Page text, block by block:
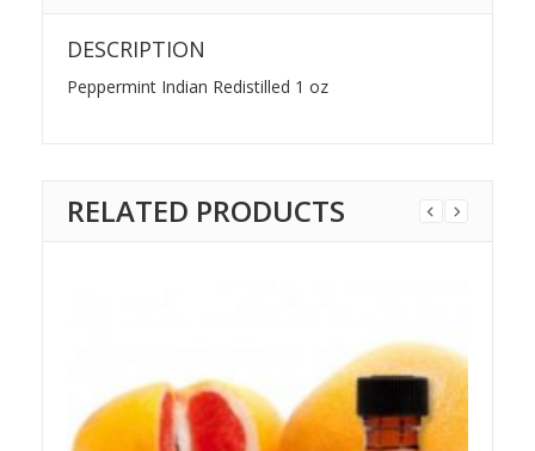
DESCRIPTION
Peppermint Indian Redistilled 1 oz
RELATED PRODUCTS